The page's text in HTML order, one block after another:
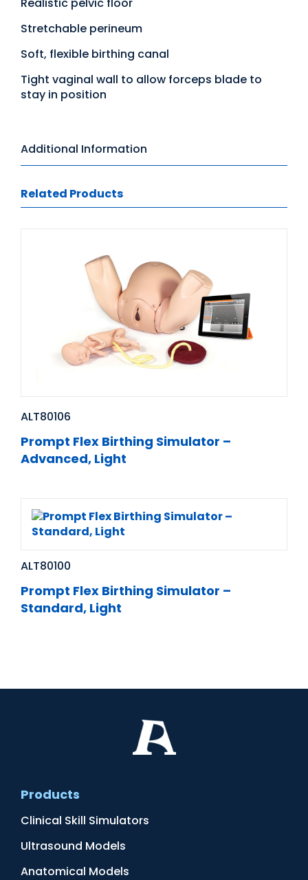
Stretchable perineum
Soft, flexible birthing canal
Tight vaginal wall to allow forceps blade to
stay in position
Additional Information
Related Products
ALT80106
Prompt Flex Birthing Simulator –
Advanced, Light
ALT80100
Prompt Flex Birthing Simulator –
Standard, Light
Products
Clinical Skill Simulators
Ultrasound Models
Anatomical Models